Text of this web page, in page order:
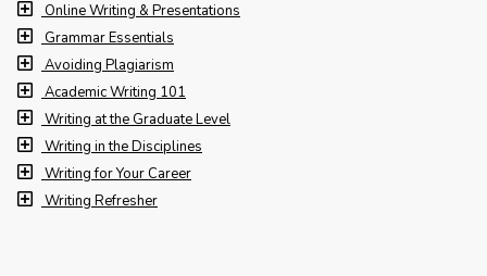
Online Writing & Presentations
Grammar Essentials
Avoiding Plagiarism
Academic Writing 101
Writing at the Graduate Level
Writing in the Disciplines
Writing for Your Career
Writing Refresher